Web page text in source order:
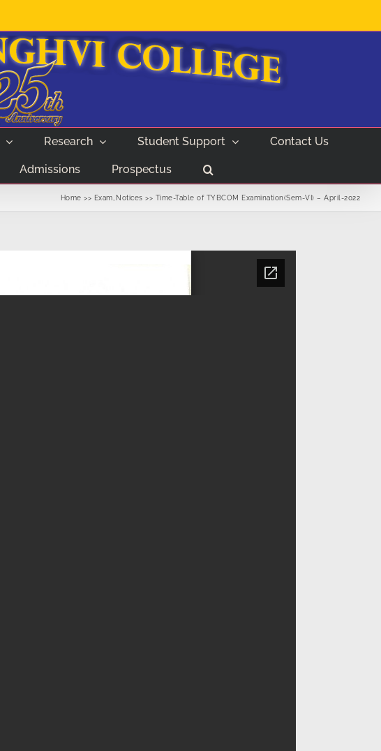
Research Student Support Contact Us
Admissions Prospectus
Home Exam Notices Time-Table of TYBCOM Examination(Sem-VI) – April-2022